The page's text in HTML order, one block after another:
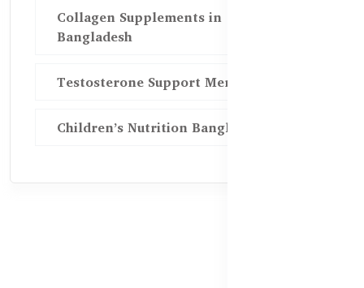
Collagen Supplements in
Bangladesh
Testosterone Support Men BD
Children’s Nutrition Bangladesh